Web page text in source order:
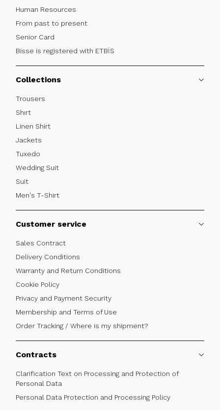
Human Resources
From past to present
Senior Card
Bisse is registered with ETBİS
Collections
Trousers
Shırt
Linen Shirt
Jackets
Tuxedo
Wedding Suit
Suit
Men's T-Shirt
Customer service
Sales Contract
Delivery Conditions
Warranty and Return Conditions
Cookie Policy
Privacy and Payment Security
Membership and Terms of Use
Order Tracking / Where is my shipment?
Contracts
Clarification Text on Processing and Protection of
Personal Data
Personal Data Protection and Processing Policy